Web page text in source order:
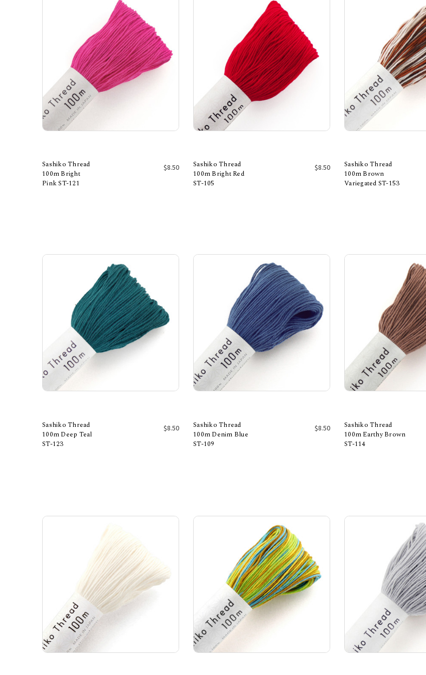
Sashiko Thread
100m Bright
Pink ST-121
$8.50
Sashiko Thread
100m Bright Red
ST-105
$8.50
Add to Cart
Sashiko Thread
100m Brown
Variegated ST-153
Sashiko Thread
100m Deep Teal
ST-123
$8.50
Sashiko Thread
100m Denim Blue
ST-109
$8.50
Sashiko Thread
100m Earthy Brown
ST-114